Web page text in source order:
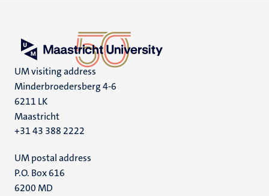
UM visiting address
Minderbroedersberg 4-6
6211 LK
Maastricht
+31 43 388 2222
UM postal address
P.O. Box 616
6200 MD